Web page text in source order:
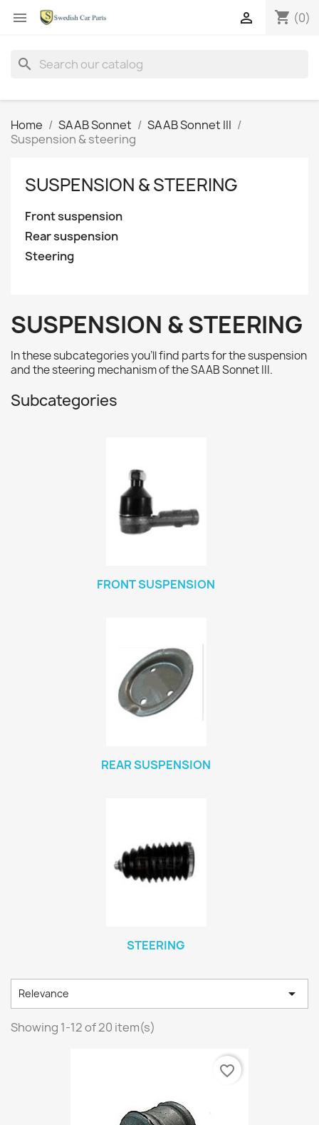
 shopping_cart (0)

search
Home SAAB Sonnet
SAAB Sonnet III
Suspension & steering
SUSPENSION & STEERING
Front suspension
Rear suspension
Steering
SUSPENSION & STEERING
In these subcategories you'll find parts for the suspension
and the steering mechanism of the SAAB Sonnet III.
Subcategories
FRONT SUSPENSION
REAR SUSPENSION
STEERING
Relevance 
Showing 1-12 of 20 item(s)
favorite_border